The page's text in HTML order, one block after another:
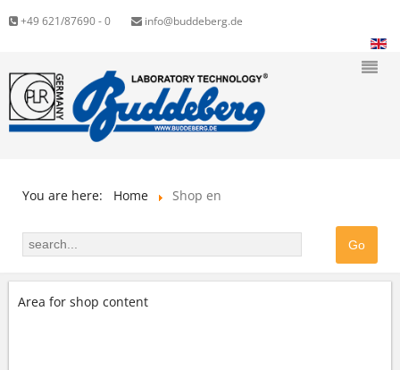
+49 621/87690 - 0 info@buddeberg.de
You are here: Home Shop en
Area for shop content